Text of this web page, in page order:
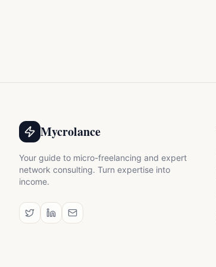
Mycrolance
Your guide to micro-freelancing and expert
network consulting. Turn expertise into
income.